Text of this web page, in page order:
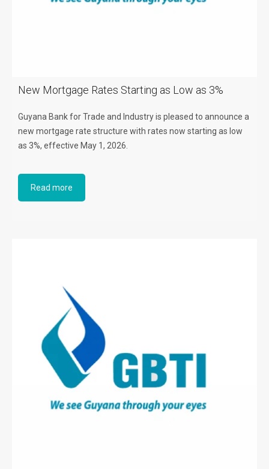
New Mortgage Rates Starting as Low as 3%
Guyana Bank for Trade and Industry is pleased to announce a
new mortgage rate structure with rates now starting as low
as 3%, effective May 1, 2026.
Read more